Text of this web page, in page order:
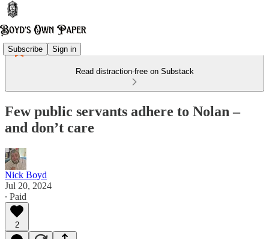
Subscribe Sign in
Read distraction-free on Substack
Few public servants adhere to Nolan –
and don’t care
Nick Boyd
Jul 20, 2024
∙ Paid
2